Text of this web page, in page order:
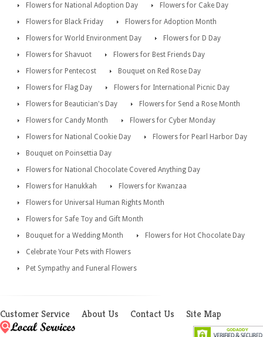
Flowers for National Adoption Day
Flowers for Cake Day
Flowers for Black Friday
Flowers for Adoption Month
Flowers for World Environment Day
Flowers for D Day
Flowers for Shavuot
Flowers for Best Friends Day
Flowers for Pentecost
Bouquet on Red Rose Day
Flowers for Flag Day
Flowers for International Picnic Day
Flowers for Beautician's Day
Flowers for Send a Rose Month
Flowers for Candy Month
Flowers for Cyber Monday
Flowers for National Cookie Day
Flowers for Pearl Harbor Day
Bouquet on Poinsettia Day
Flowers for National Chocolate Covered Anything Day
Flowers for Hanukkah
Flowers for Kwanzaa
Flowers for Universal Human Rights Month
Flowers for Safe Toy and Gift Month
Bouquet for a Wedding Month
Flowers for Hot Chocolate Day
Celebrate Your Pets with Flowers
Pet Sympathy and Funeral Flowers
Customer Service About Us Contact Us Site Map